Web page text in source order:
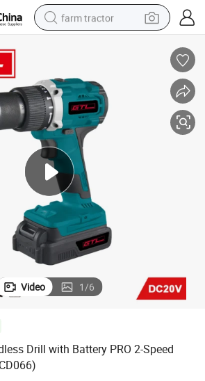
farm tractor
smart phone
alloy wheel
shoulder bag
wheel loader
perfume
Video 1/6
Drill with Battery PRO 2-Speed